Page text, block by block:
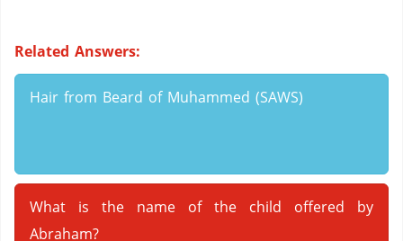
Related Answers:
Hair from Beard of Muhammed (SAWS)
What is the name of the child offered by
Abraham?